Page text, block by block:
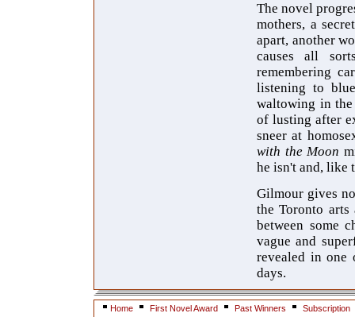
The novel
mothers, a
apart, another
causes all
remembering
listening to
waltowing in the
of lusting after
sneer at
with the Moon
he isn't and, like
Gilmour gives
the Toronto
between some
vague and
revealed in one
days.
Home First Novel Award Past Winners
Subscription